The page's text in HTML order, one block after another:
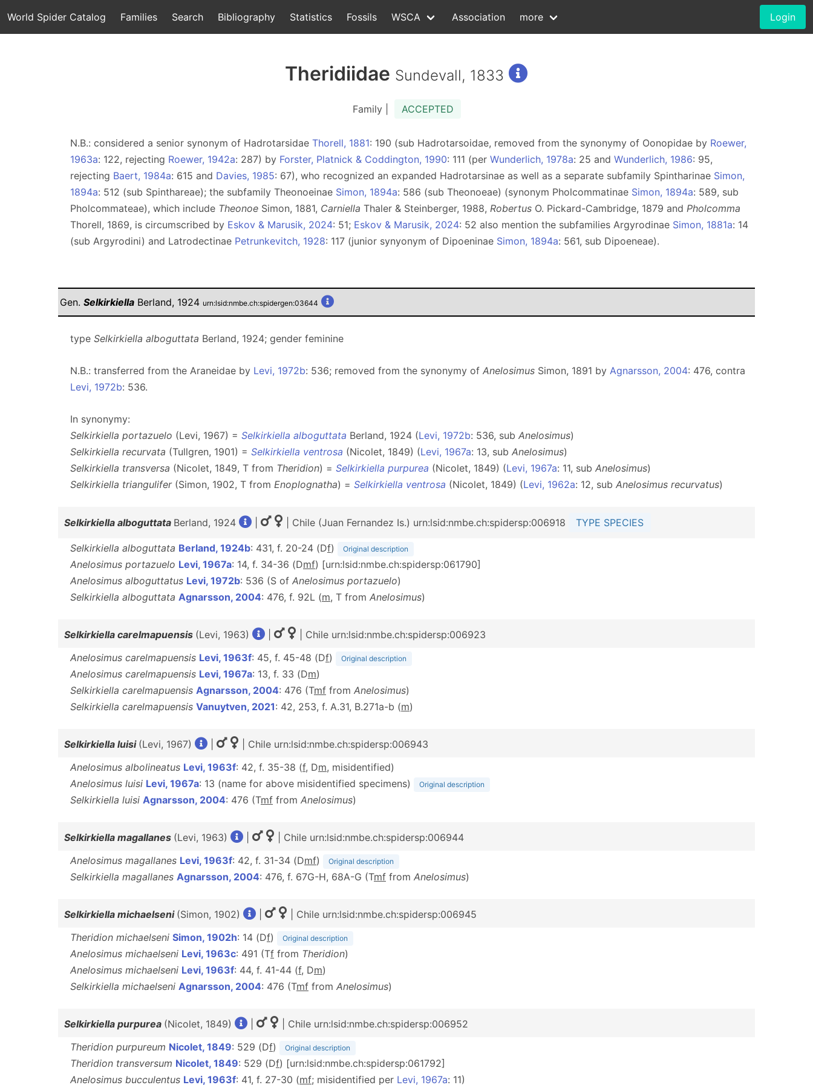
World Spider Catalog Families Search Bibliography Statistics Fossils WSCA Association more Login
Theridiidae Sundevall, 1833
Family | ACCEPTED
N.B.: considered a senior synonym of Hadrotarsidae Thorell, 1881: 190 (sub Hadrotarsoidae, removed from the synonymy of Oonopidae by Roewer,
1963a: 122, rejecting Roewer, 1942a: 287) by Forster, Platnick & Coddington, 1990: 111 (per Wunderlich, 1978a: 25 and Wunderlich, 1986: 95,
rejecting Baert, 1984a: 615 and Davies, 1985: 67), who recognized an expanded Hadrotarsinae as well as a separate subfamily Spintharinae Simon,
1894a: 512 (sub Spinthareae); the subfamily Theonoeinae Simon, 1894a: 586 (sub Theonoeae) (synonym Pholcommatinae Simon, 1894a: 589, sub
Pholcommateae), which include Theonoe Simon, 1881, Carniella Thaler & Steinberger, 1988, Robertus O. Pickard-Cambridge, 1879 and Pholcomma
Thorell, 1869, is circumscribed by Eskov & Marusik, 2024: 51; Eskov & Marusik, 2024: 52 also mention the subfamilies Argyrodinae Simon, 1881a: 14
(sub Argyrodini) and Latrodectinae Petrunkevitch, 1928: 117 (junior synyonym of Dipoeninae Simon, 1894a: 561, sub Dipoeneae).
Gen. Selkirkiella Berland, 1924 urn:lsid:nmbe.ch:spidergen:03644
type Selkirkiella alboguttata Berland, 1924; gender feminine
N.B.: transferred from the Araneidae by Levi, 1972b: 536; removed from the synonymy of Anelosimus Simon, 1891 by Agnarsson, 2004: 476, contra
Levi, 1972b: 536.
In synonymy:
Selkirkiella portazuelo (Levi, 1967) = Selkirkiella alboguttata Berland, 1924 (Levi, 1972b: 536, sub Anelosimus)
Selkirkiella recurvata (Tullgren, 1901) = Selkirkiella ventrosa (Nicolet, 1849) (Levi, 1967a: 13, sub Anelosimus)
Selkirkiella transversa (Nicolet, 1849, T from Theridion) = Selkirkiella purpurea (Nicolet, 1849) (Levi, 1967a: 11, sub Anelosimus)
Selkirkiella triangulifer(Simon, 1902, T from Enoplognatha) = Selkirkiella ventrosa (Nicolet, 1849) (Levi, 1962a: 12, sub Anelosimus recurvatus)
Selkirkiella alboguttata Berland, 1924 | Chile (Juan Fernandez Is.) urn:lsid:nmbe.ch:spidersp:006918 TYPE SPECIES
Selkirkiella alboguttata Berland, 1924b: 431, f. 20-24 (Df) Original description
Anelosimus portazuelo Levi, 1967a: 14, f. 34-36 (Dmf) [urn:lsid:nmbe.ch:spidersp:061790]
Anelosimus alboguttatus Levi, 1972b: 536 (S of Anelosimus portazuelo)
Selkirkiella alboguttata Agnarsson, 2004: 476, f. 92L (m, T from Anelosimus)
Selkirkiella carelmapuensis (Levi, 1963)
| Chile urn:lsid:nmbe.ch:spidersp:006923
Anelosimus carelmapuensis Levi, 1963f: 45, f. 45-48 (Df) Original description
Anelosimus carelmapuensis Levi, 1967a: 13, f. 33 (Dm)
Selkirkiella carelmapuensis Agnarsson, 2004: 476 (Tmf from Anelosimus)
Selkirkiella carelmapuensis Vanuytven, 2021: 42, 253, f. A.31, B.271a-b (m)
Selkirkiella luisi (Levi, 1967)
| Chile urn:lsid:nmbe.ch:spidersp:006943
Anelosimus albolineatus Levi, 1963f: 42, f. 35-38 (f, Dm, misidentified)
Anelosimus luisi Levi, 1967a: 13 (name for above misidentified specimens) Original description
Selkirkiella luisi Agnarsson, 2004: 476 (Tmf from Anelosimus)
Selkirkiella magallanes (Levi, 1963)
| Chile urn:lsid:nmbe.ch:spidersp:006944
Anelosimus magallanes Levi, 1963f: 42, f. 31-34 (Dmf) Original description
Selkirkiella magallanes Agnarsson, 2004: 476, f. 67G-H, 68A-G (Tmf from Anelosimus)
Selkirkiella michaelseni (Simon, 1902)
| Chile urn:lsid:nmbe.ch:spidersp:006945
Theridion michaelseni Simon, 1902h: 14 (Df) Original description
Anelosimus michaelseni Levi, 1963c: 491 (Tf from Theridion)
Anelosimus michaelseni Levi, 1963f: 44, f. 41-44 (f, Dm)
Selkirkiella michaelseni Agnarsson, 2004: 476 (Tmf from Anelosimus)
Selkirkiella purpurea (Nicolet, 1849)
| Chile urn:lsid:nmbe.ch:spidersp:006952
Theridion purpureum Nicolet, 1849: 529 (Df) Original description
Theridion transversum Nicolet, 1849: 529 (Df) [urn:lsid:nmbe.ch:spidersp:061792]
Anelosimus bucculentus Levi, 1963f: 41, f. 27-30 (mf; misidentified per Levi, 1967a: 11)